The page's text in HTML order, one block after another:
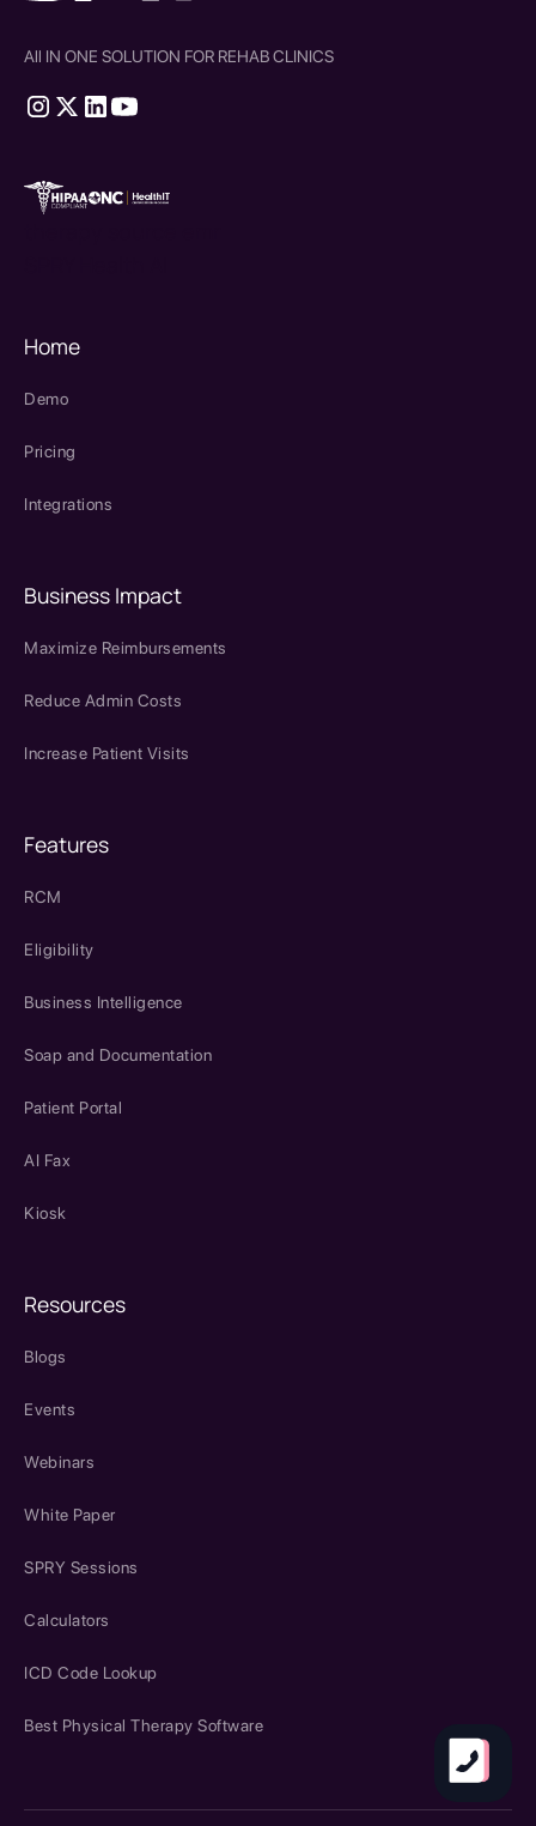
All IN ONE SOLUTION FOR REHAB CLINICS
Home
Demo
Pricing
Integrations
Business Impact
Maximize Reimbursements
Reduce Admin Costs
Increase Patient Visits
Features
RCM
Eligibility
Business Intelligence
Soap and Documentation
Patient Portal
AI Fax
Kiosk
Resources
Blogs
Events
Webinars
White Paper
SPRY Sessions
Calculators
ICD Code Lookup
Best Physical Therapy Software